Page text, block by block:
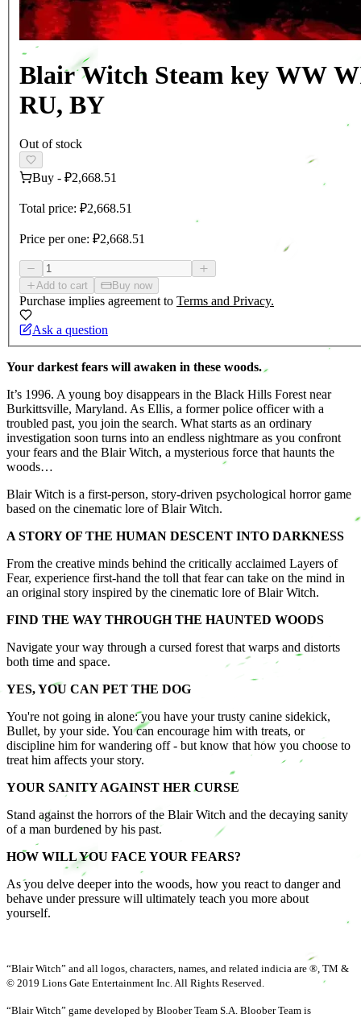
Blair Witch Steam key WW
RU, BY
Out of stock
Buy - ₽2,668.51
Total price: ₽2,668.51
Price per one: ₽2,668.51
Add to cart Buy now
Purchase implies agreement to Terms and Privacy.
Ask a question
Your darkest fears will awaken in these woods.
It’s 1996. A young boy disappears in the Black Hills Forest near
Burkittsville, Maryland. As Ellis, a former police officer with a
troubled past, you join the search. What starts as an ordinary
investigation soon turns into an endless nightmare as you confront
your fears and the Blair Witch, a mysterious force that haunts the
woods…
Blair Witch is a first-person, story-driven psychological horror game
based on the cinematic lore of Blair Witch.
A STORY OF THE HUMAN DESCENT INTO DARKNESS
From the creative minds behind the critically acclaimed Layers of
Fear, experience first-hand the toll that fear can take on the mind in
an original story inspired by the cinematic lore of Blair Witch.
FIND THE WAY THROUGH THE HAUNTED WOODS
Navigate your way through a cursed forest that warps and distorts
both time and space.
YES, YOU CAN PET THE DOG
​You're not going in alone: you have your trusty canine sidekick,
Bullet, by your side. You can encourage him with treats, or
discipline him for wandering off - but know that how you choose to
treat him affects your story.
YOUR SANITY AGAINST HER CURSE
Stand against the horrors of the Blair Witch and the decaying sanity
of a man burdened by his past.
HOW WILL YOU FACE YOUR FEARS?
As you delve deeper into the woods, how you react to danger and
behave under pressure will ultimately teach you more about
yourself.
“Blair Witch” and all logos, characters, names, and related indicia are ®, TM &
© 2019 Lions Gate Entertainment Inc. All Rights Reserved.
“Blair Witch” game developed by Bloober Team S.A. Bloober Team is